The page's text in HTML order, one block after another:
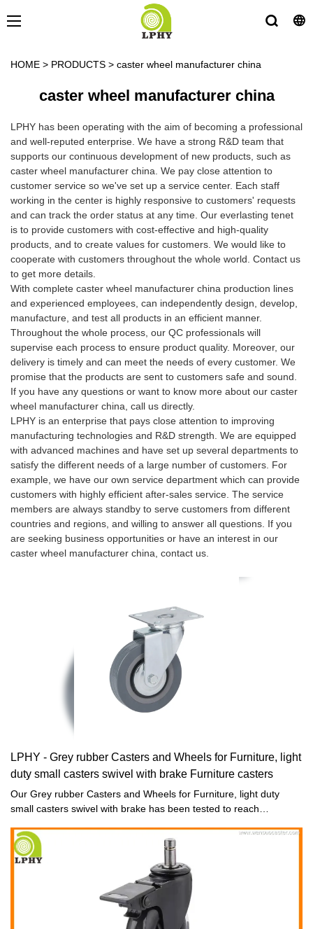
HOME > PRODUCTS > caster wheel manufacturer china
caster wheel manufacturer china
LPHY has been operating with the aim of becoming a professional
and well-reputed enterprise. We have a strong R&D team that
supports our continuous development of new products, such as
caster wheel manufacturer china. We pay close attention to
customer service so we've set up a service center. Each staff
working in the center is highly responsive to customers' requests
and can track the order status at any time. Our everlasting tenet
is to provide customers with cost-effective and high-quality
products, and to create values for customers. We would like to
cooperate with customers throughout the whole world. Contact us
to get more details.
With complete caster wheel manufacturer china production lines
and experienced employees, can independently design, develop,
manufacture, and test all products in an efficient manner.
Throughout the whole process, our QC professionals will
supervise each process to ensure product quality. Moreover, our
delivery is timely and can meet the needs of every customer. We
promise that the products are sent to customers safe and sound.
If you have any questions or want to know more about our caster
wheel manufacturer china, call us directly.
LPHY is an enterprise that pays close attention to improving
manufacturing technologies and R&D strength. We are equipped
with advanced machines and have set up several departments to
satisfy the different needs of a large number of customers. For
example, we have our own service department which can provide
customers with highly efficient after-sales service. The service
members are always standby to serve customers from different
countries and regions, and willing to answer all questions. If you
are seeking business opportunities or have an interest in our
caster wheel manufacturer china, contact us.
LPHY - Grey rubber Casters and Wheels for Furniture, light
duty small casters swivel with brake Furniture casters
Our Grey rubber Casters and Wheels for Furniture, light duty
small casters swivel with brake has been tested to reach
employees such as designers and R&D experts, it is designed to
be eye-catching in its appearance and powerful in its newly-
updated functions. With it's excellent features, our Light duty
caster, Office chair caster and Furniture hardware fittings is much
more competitive in the market, bringing more benefits to